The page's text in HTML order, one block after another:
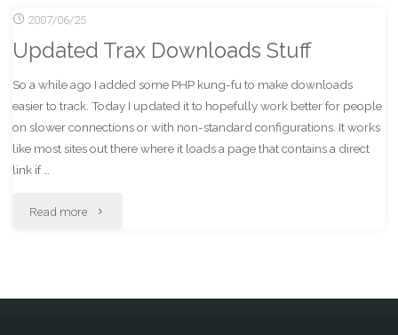
2007/06/25
Updated Trax Downloads Stuff
So a while ago I added some PHP kung-fu to make downloads
easier to track. Today I updated it to hopefully work better for people
on slower connections or with non-standard configurations. It works
like most sites out there where it loads a page that contains a direct
link if …
Read more "Updated